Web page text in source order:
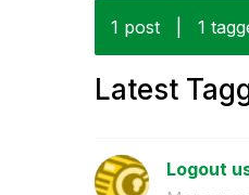
1 post 1
Latest
Logout